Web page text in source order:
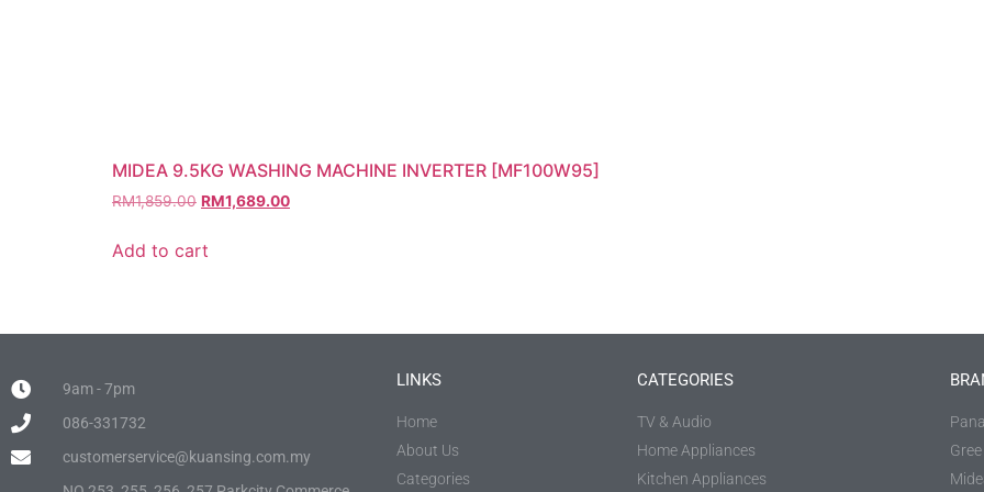
MIDEA 9.5KG WASHING MACHINE INVERTER [MF100W95]
RM1,859.00 RM1,689.00
Add to cart
9am - 7pm
086-331732
customerservice@kuansing.com.my
LINKS
Home
About Us
Categories
CATEGORIES
TV & Audio
Home Appliances
Kitchen Appliances
Gree